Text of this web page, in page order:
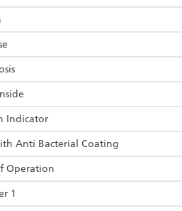
Indicator
Anti Bacterial Coating
Operation
1